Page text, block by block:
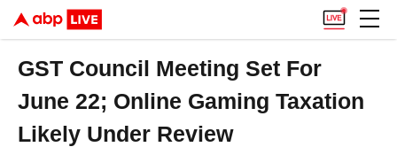
GST Council Meeting Set For
June 22; Online Gaming Taxation
Likely Under Review